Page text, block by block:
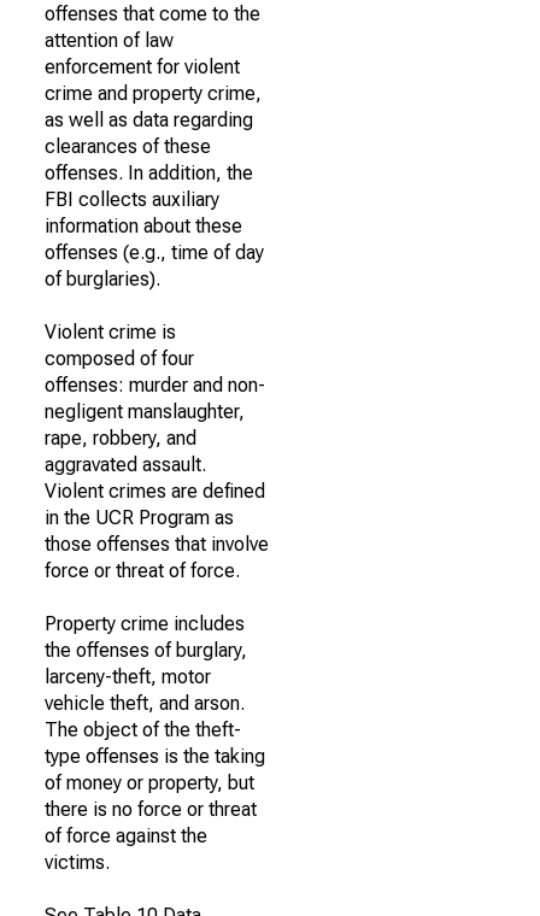
offenses that come to the
attention of law
enforcement for violent
crime and property crime,
as well as data regarding
clearances of these
offenses. In addition, the
FBI collects auxiliary
information about these
offenses (e.g., time of day
of burglaries).
Violent crime is
composed of four
offenses: murder and non-
negligent manslaughter,
rape, robbery, and
aggravated assault.
Violent crimes are defined
in the UCR Program as
those offenses that involve
force or threat of force.
Property crime includes
the offenses of burglary,
larceny-theft, motor
vehicle theft, and arson.
The object of the theft-
type offenses is the taking
of money or property, but
there is no force or threat
of force against the
victims.